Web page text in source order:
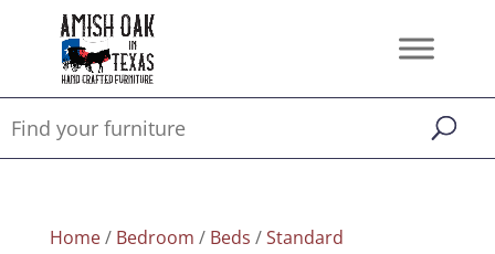
Home/ Bedroom / Beds /Standard